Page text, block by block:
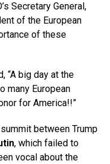
Secretary General,
of the European
of these
“A big day at the
many European
for America!!”
between Trump
, which failed to
vocal about the